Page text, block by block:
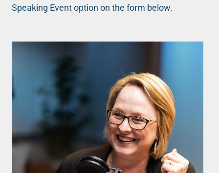
Speaking Event option on the form below.